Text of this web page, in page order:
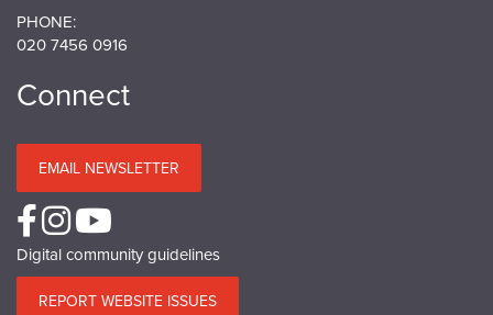
PHONE:
020 7456 0916
Connect
EMAIL NEWSLETTER
Digital community guidelines
REPORT WEBSITE ISSUES